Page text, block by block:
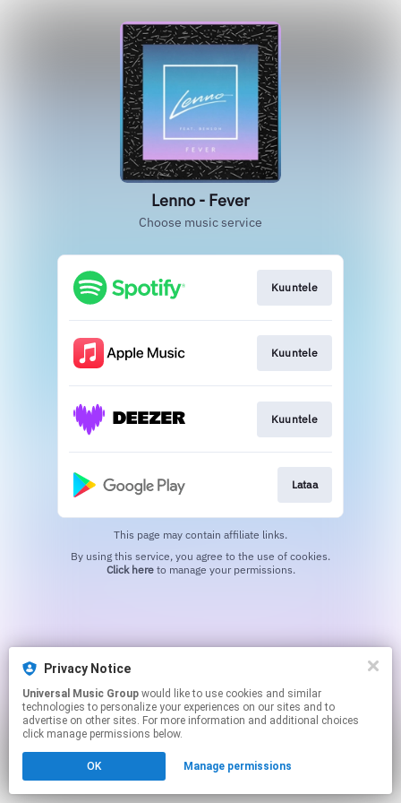
Lenno - Fever
Choose music service
Kuuntele
Kuuntele
Kuuntele
Lataa
This page may contain affiliate links.
Click hereto manage your permissions.
Privacy Notice
Universal Music Group
technologies to personalize your experiences on our sites and to
advertise on other sites. For more information and additional choices
click manage permissions below.
OK Manage permissions